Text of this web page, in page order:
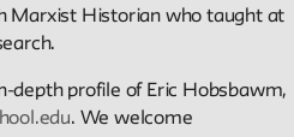
through the New School.
Marxist Historian who taught at
depth profile of Eric Hobsbawm,
. We welcome